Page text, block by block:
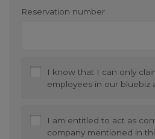
Reservation number
I know that I can only
employees in our bluebiz
I am entitled to act as
company mentioned in